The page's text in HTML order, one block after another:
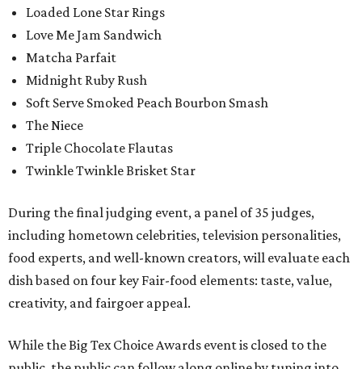
Loaded Lone Star Rings
Love Me Jam Sandwich
Matcha Parfait
Midnight Ruby Rush
Soft Serve Smoked Peach Bourbon Smash
The Niece
Triple Chocolate Flautas
Twinkle Twinkle Brisket Star
During the final judging event, a panel of 35 judges,
including hometown celebrities, television personalities,
food experts, and well-known creators, will evaluate each
dish based on four key Fair-food elements: taste, value,
creativity, and fairgoer appeal.
While the Big Tex Choice Awards event is closed to the